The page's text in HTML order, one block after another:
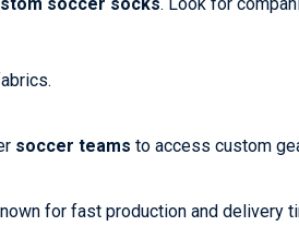
soccer teams to access custom
for fast production and delivery